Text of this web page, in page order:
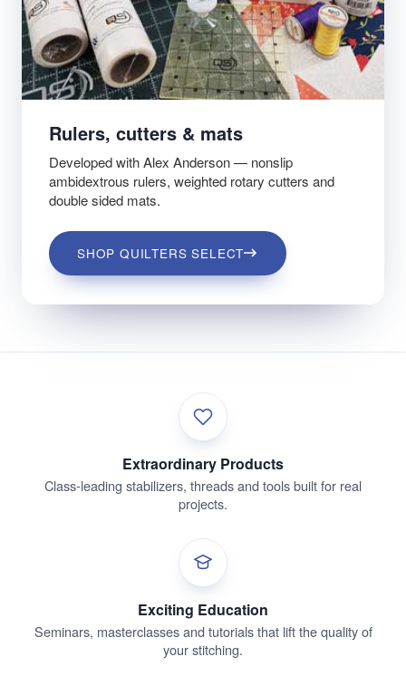
Rulers, cutters & mats
Developed with Alex Anderson — nonslip
ambidextrous rulers, weighted rotary cutters and
double sided mats.
SHOP QUILTERS SELECT
Extraordinary Products
Class-leading stabilizers, threads and tools built for real
projects.
Exciting Education
Seminars, masterclasses and tutorials that lift the quality of
your stitching.